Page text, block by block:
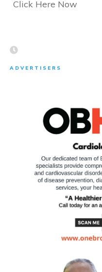
Click Here Now
ADVERTISERS